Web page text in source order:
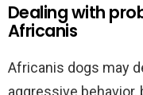
Dealing with
Africanis
Africanis dogs may
aggressive behavior,